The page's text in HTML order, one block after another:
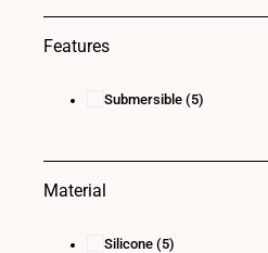
Features
Submersible (5)
Material
Silicone (5)